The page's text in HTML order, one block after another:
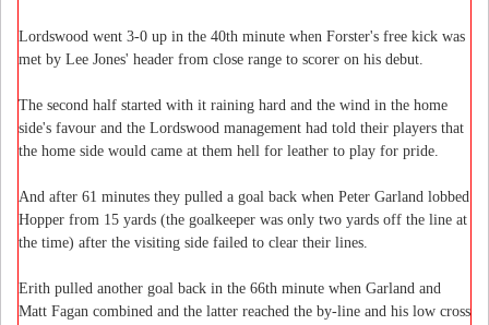
Lordswood went 3-0 up in the 40th minute when Forster's free kick was
met by Lee Jones' header from close range to scorer on his debut.
The second half started with it raining hard and the wind in the home
side's favour and the Lordswood management had told their players that
the home side would came at them hell for leather to play for pride.
And after 61 minutes they pulled a goal back when Peter Garland lobbed
Hopper from 15 yards (the goalkeeper was only two yards off the line at
the time) after the visiting side failed to clear their lines.
Erith pulled another goal back in the 66th minute when Garland and
Matt Fagan combined and the latter reached the by-line and his low cross